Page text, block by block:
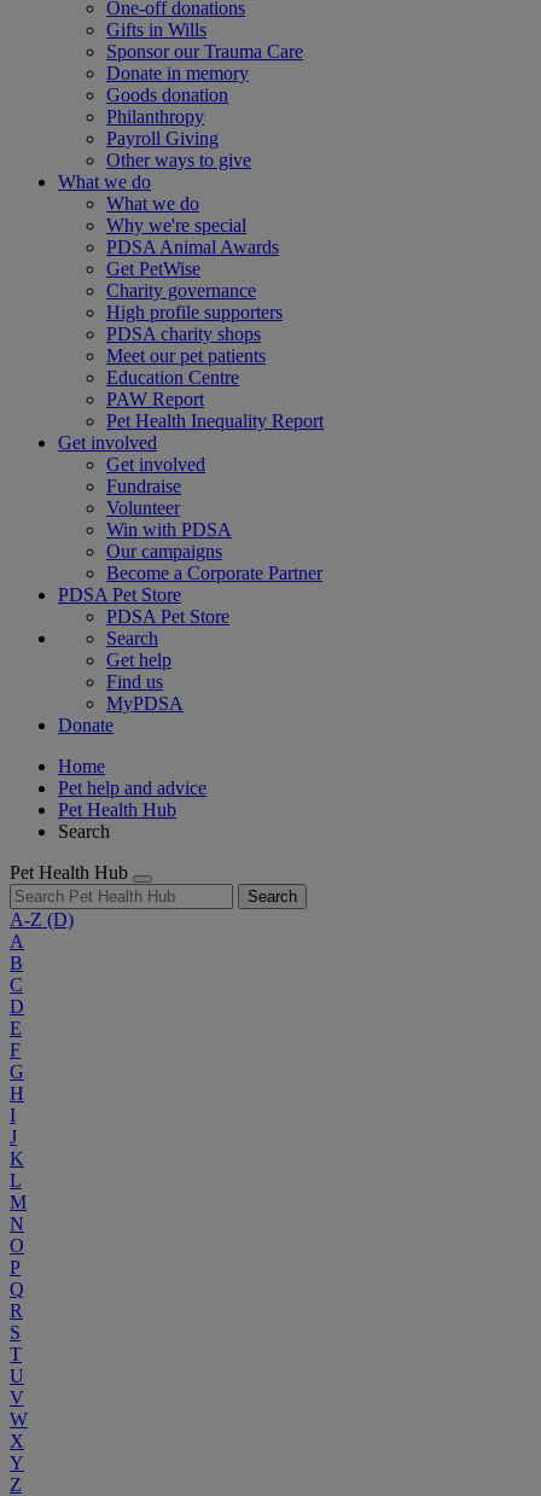
One-off donations
Gifts in Wills
Sponsor our Trauma Care
Donate in memory
Goods donation
Philanthropy
Payroll Giving
Other ways to give
What we do
What we do
Why we're special
PDSA Animal Awards
Get PetWise
Charity governance
High profile supporters
PDSA charity shops
Meet our pet patients
Education Centre
PAW Report
Pet Health Inequality Report
Get involved
Get involved
Fundraise
Volunteer
Win with PDSA
Our campaigns
Become a Corporate Partner
PDSA Pet Store
PDSA Pet Store
Search
Get help
Find us
MyPDSA
Donate
Home
Pet help and advice
Pet Health Hub
Search
Pet Health Hub
Search
A-Z (D)
A
B
C
D
E
F
G
H
I
J
K
L
M
N
O
P
Q
R
S
T
U
V
W
X
Y
Z